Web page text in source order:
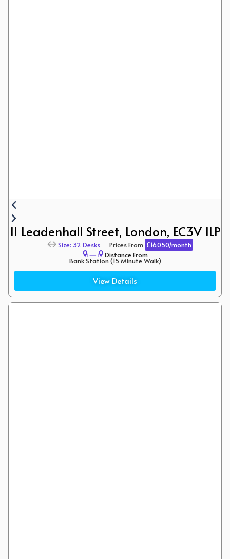
11 Leadenhall Street, London, EC3V 1LP
Size: 32 Desks Prices From £16,050/month
Distance From
Bank Station (15 Minute Walk)
View Details